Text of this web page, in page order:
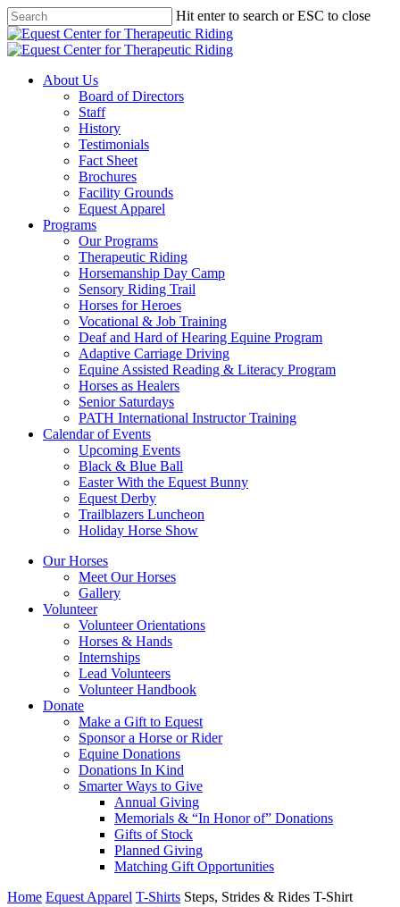
Skip
to
main
content
Hit enter to search or ESC to close
Close
Search
Menu
About Us
Board of Directors
Staff
History
Testimonials
Fact Sheet
Brochures
Facility Grounds
Equest Apparel
Programs
Our Programs
Therapeutic Riding
Horsemanship Day Camp
Sensory Riding Trail
Horses for Heroes
Vocational & Job Training
Deaf and Hard of Hearing Equine Program
Adaptive Carriage Driving
Equine Assisted Reading & Literacy Program
Horses as Healers
Senior Saturdays
PATH International Instructor Training
Calendar of Events
Upcoming Events
Black & Blue Ball
Easter With the Equest Bunny
Equest Derby
Trailblazers Luncheon
Holiday Horse Show
Our Horses
Meet Our Horses
Gallery
Volunteer
Volunteer Orientations
Horses & Hands
Internships
Lead Volunteers
Volunteer Handbook
Donate
Make a Gift to Equest
Sponsor a Horse or Rider
Equine Donations
Donations In Kind
Smarter Ways to Give
Annual Giving
Memorials & “In Honor of” Donations
Gifts of Stock
Planned Giving
Matching Gift Opportunities
Home Equest Apparel T-Shirts Steps, Strides & Rides T-Shirt